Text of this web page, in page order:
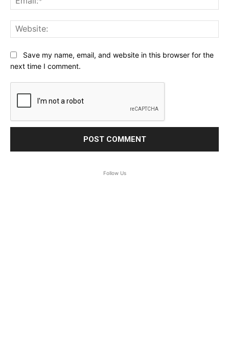
Save my name, email, and website in this browser for the
next time I comment.
Follow Us